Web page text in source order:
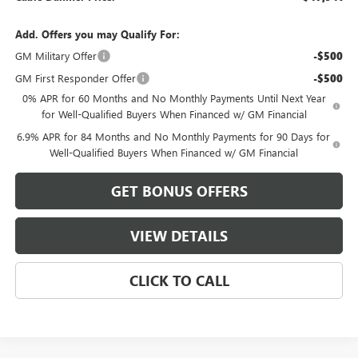
Add. Offers you may Qualify For:
GM Military Offer
-$500
GM First Responder Offer -$500
0% APR for 60 Months and No Monthly Payments Until Next Year
for Well-Qualified Buyers When Financed w/ GM Financial
6.9% APR for 84 Months and No Monthly Payments for 90 Days for
Well-Qualified Buyers When Financed w/ GM Financial
GET BONUS OFFERS
VIEW DETAILS
CLICK TO CALL